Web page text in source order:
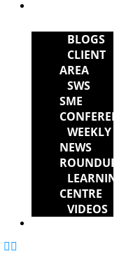
BLOGS
CLIENT
AREA
SWS
SME
WEEKLY
NEWS
ROUNDUP
LEARNING
CENTRE
VIDEOS